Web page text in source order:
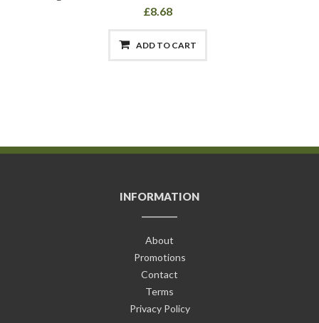
£8.68
ADD TO CART
INFORMATION
About
Promotions
Contact
Terms
Privacy Policy